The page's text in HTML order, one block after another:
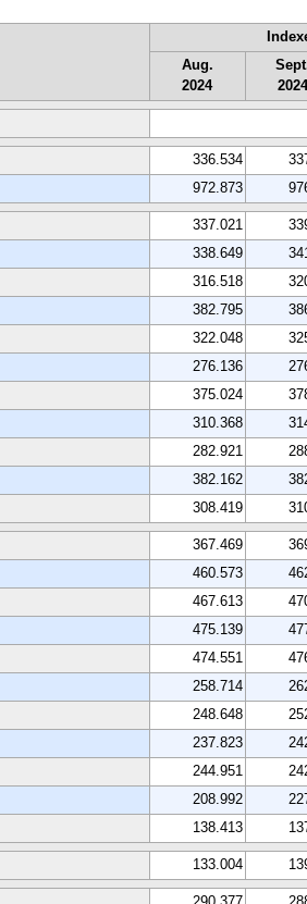
Aug.
2024
336.534
972.873
337.021
338.649
316.518
382.795
322.048
276.136
375.024
310.368
282.921
382.162
308.419
367.469
460.573
467.613
475.139
474.551
258.714
248.648
237.823
244.951
208.992
138.413
133.004